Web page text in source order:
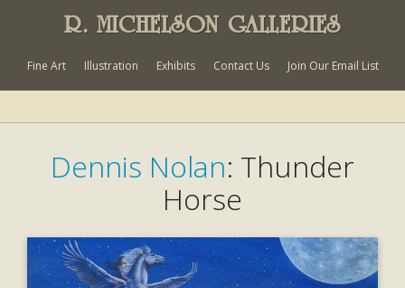
R. MICHELSON GALLERIES
Fine Art Illustration Exhibits Contact Us Join Our Email List
Dennis Nolan: Thunder
Horse